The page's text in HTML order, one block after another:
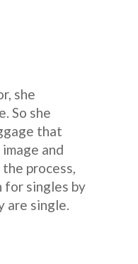
she
So she
that
and
process,
for singles by
are single.